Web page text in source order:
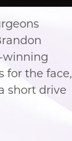
winning
for the face,
short drive